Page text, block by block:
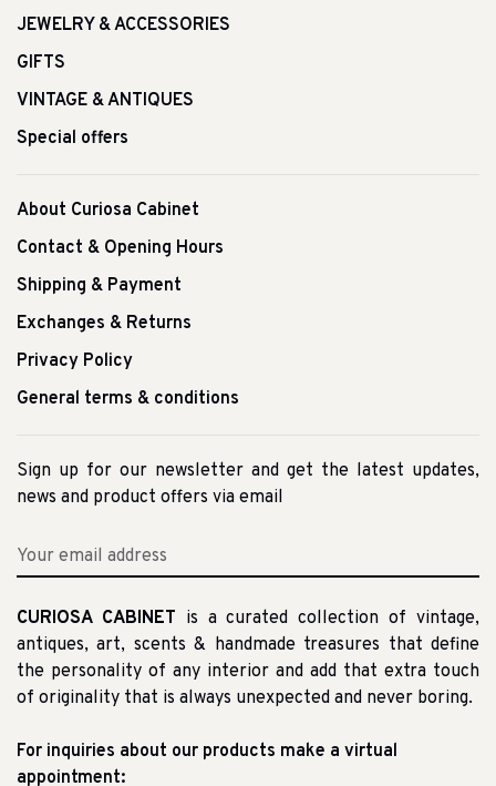
JEWELRY & ACCESSORIES
GIFTS
VINTAGE & ANTIQUES
Special offers
About Curiosa Cabinet
Contact & Opening Hours
Shipping & Payment
Exchanges & Returns
Privacy Policy
General terms & conditions
Sign up for our newsletter and get the latest updates,
news and product offers via email
CURIOSA CABINET is a curated collection of vintage,
antiques, art, scents & handmade treasures that define
the personality of any interior and add that extra touch
of originality that is always unexpected and never boring.
For inquiries about our products make a virtual
appointment: